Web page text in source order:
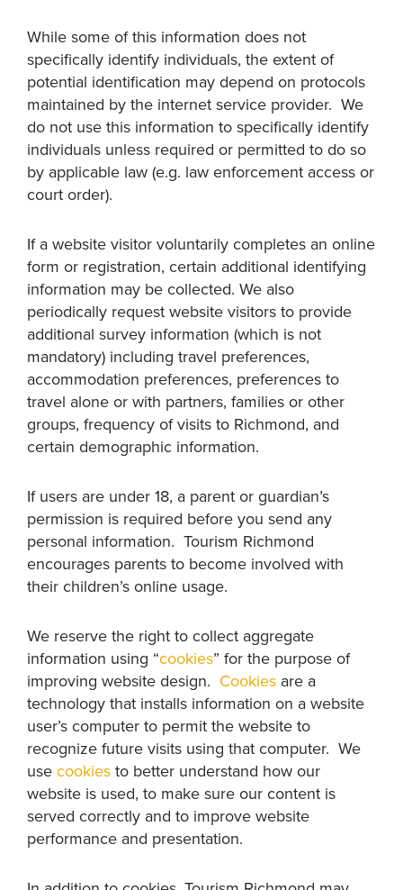
While some of this information does not
specifically identify individuals, the extent of
potential identification may depend on protocols
maintained by the internet service provider. We
do not use this information to specifically identify
individuals unless required or permitted to do so
by applicable law (e.g. law enforcement access or
court order).
If a website visitor voluntarily completes an online
form or registration, certain additional identifying
information may be collected. We also
periodically request website visitors to provide
additional survey information (which is not
mandatory) including travel preferences,
accommodation preferences, preferences to
travel alone or with partners, families or other
groups, frequency of visits to Richmond, and
certain demographic information.
If users are under 18, a parent or guardian’s
permission is required before you send any
personal information. Tourism Richmond
encourages parents to become involved with
their children’s online usage.
We reserve the right to collect aggregate
information using “cookies” for the purpose of
improving website design. Cookies are a
technology that installs information on a website
user’s computer to permit the website to
recognize future visits using that computer. We
usecookiesto better understand how our
website is used, to make sure our content is
served correctly and to improve website
performance and presentation.